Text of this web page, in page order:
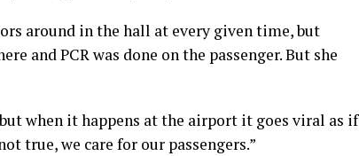
around in the hall at every given time, but
and PCR was done on the passenger. But she
when it happens at the airport it goes viral as if
true, we care for our passengers.”